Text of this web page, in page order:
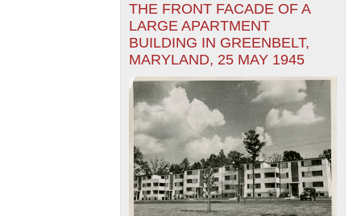
THE FRONT FACADE OF A
LARGE APARTMENT
BUILDING IN GREENBELT,
MARYLAND, 25 MAY 1945